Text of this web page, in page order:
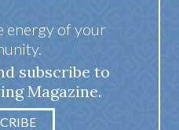
energy of your
subscribe to
Magazine.